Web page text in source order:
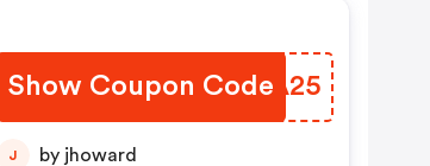
Show Coupon Code
PGUA25
J by jhoward